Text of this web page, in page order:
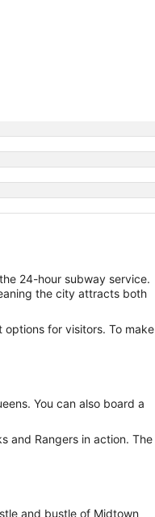
24-hour subway service.
the city attracts both
for visitors. To make
You can also board a
and Rangers in action. The
and bustle of Midtown